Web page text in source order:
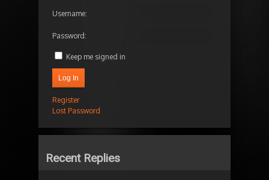
Username:
Password:
Keep me signed in
Log In
Register
Lost Password
Recent Replies